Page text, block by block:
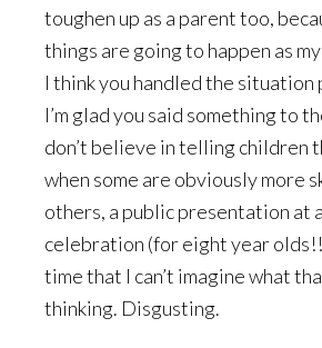
toughen up as a parent too,
things are going to happen as
I think you handled the situation
I’m glad you said something to
don’t believe in telling children
when some are obviously more
others, a public presentation at
celebration (for eight year
time that I can’t imagine what
thinking. Disgusting.